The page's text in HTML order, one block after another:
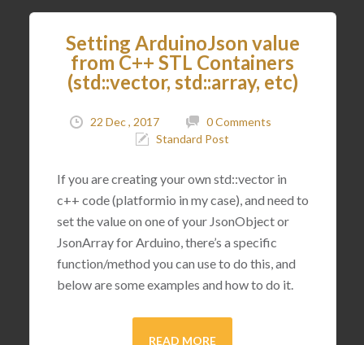
Setting ArduinoJson value
from C++ STL Containers
(std::vector, std::array, etc)
22 Dec , 2017
0 Comments
Standard Post
If you are creating your own std::vector in
c++ code (platformio in my case), and need to
set the value on one of your JsonObject or
JsonArray for Arduino, there’s a specific
function/method you can use to do this, and
below are some examples and how to do it.
READ MORE